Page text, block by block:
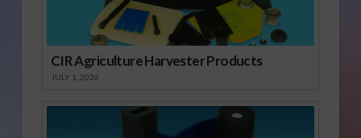
CIR Agriculture Harvester Products
JULY 1, 2026